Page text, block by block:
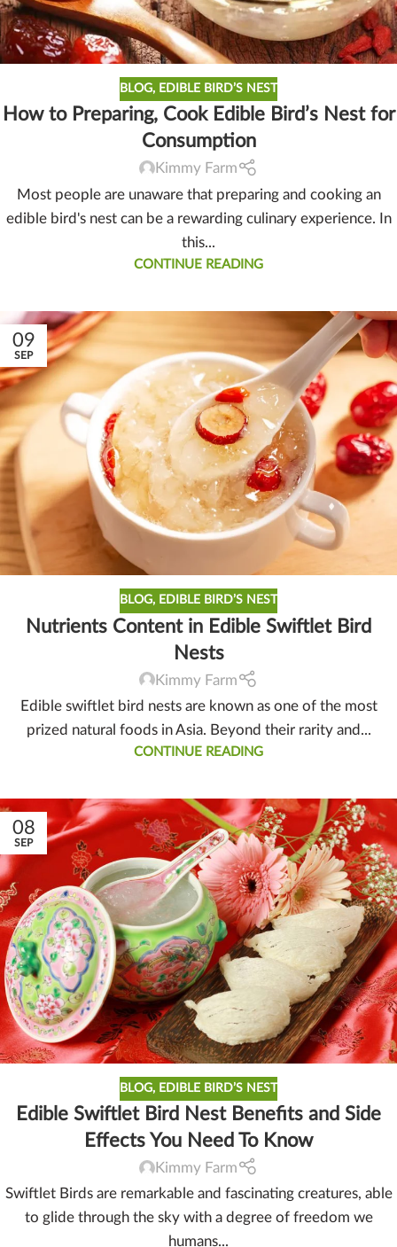
BLOG, EDIBLE BIRD’S NEST
How to Preparing, Cook Edible Bird’s Nest for
Consumption
Kimmy Farm
Most people are unaware that preparing and cooking an
edible bird's nest can be a rewarding culinary experience. In
this...
CONTINUE READING
09
SEP
BLOG, EDIBLE BIRD’S NEST
Nutrients Content in Edible Swiftlet Bird
Nests
Kimmy Farm
Edible swiftlet bird nests are known as one of the most
prized natural foods in Asia. Beyond their rarity and...
CONTINUE READING
08
SEP
BLOG, EDIBLE BIRD’S NEST
Edible Swiftlet Bird Nest Benefits and Side
Effects You Need To Know
Kimmy Farm
Swiftlet Birds are remarkable and fascinating creatures, able
to glide through the sky with a degree of freedom we
humans...